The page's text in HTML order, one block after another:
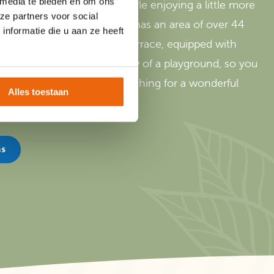
partners voor social
die u aan ze heeft
Alles toestaan
of camping while enjoying a little more
Our camping lodge has an area of over 44
With the covered terrace, equipped with
All lodges have a view of a playground, so you
your place. In short, everything for a wonderful